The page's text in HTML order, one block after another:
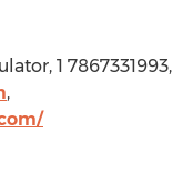
1 7867331993,
,